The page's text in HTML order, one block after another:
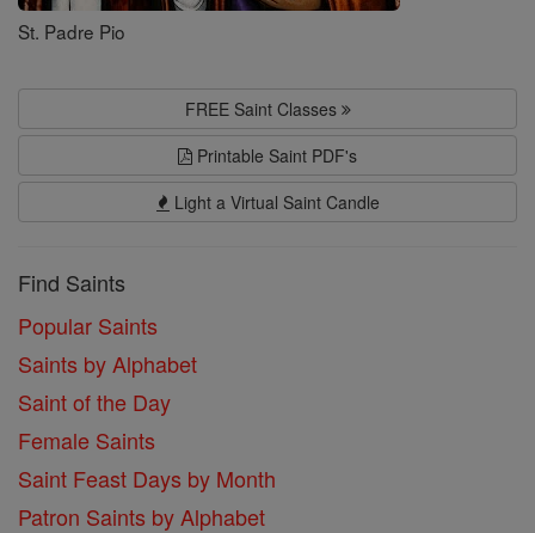
St. Padre Pio
FREE Saint Classes
Printable Saint PDF's
Light a Virtual Saint Candle
Find Saints
Popular Saints
Saints by Alphabet
Saint of the Day
Female Saints
Saint Feast Days by Month
Patron Saints by Alphabet